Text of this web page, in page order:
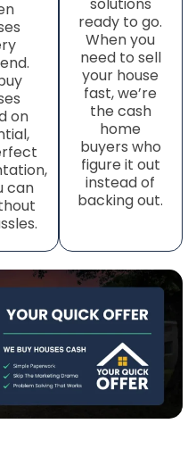
on
can
solutions
ready to go.
When you
need to sell
your house
fast, we’re
the cash
home
buyers who
figure it out
instead of
backing out.